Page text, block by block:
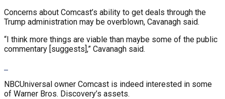
Concerns about Comcast’s ability to get deals through the
Trump administration may be overblown, Cavanagh said.
“I think more things are viable than maybe some of the public
commentary [suggests],” Cavanagh said.
NBCUniversal owner Comcast is indeed interested in some
of Warner Bros. Discovery’s assets.